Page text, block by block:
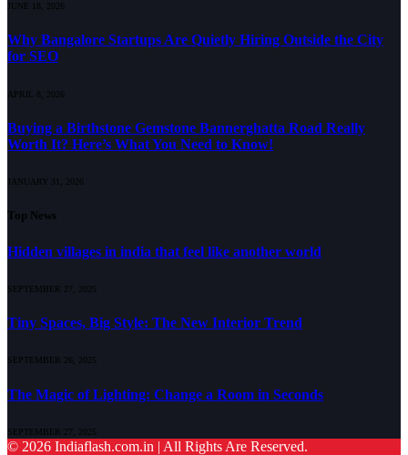
JUNE 18, 2026
Why Bangalore Startups Are Quietly Hiring Outside the City
for SEO
APRIL 8, 2026
Buying a Birthstone Gemstone Bannerghatta Road Really
Worth It? Here’s What You Need to Know!
JANUARY 31, 2026
Top News
Hidden villages in india that feel like another world
SEPTEMBER 27, 2025
Tiny Spaces, Big Style: The New Interior Trend
SEPTEMBER 26, 2025
The Magic of Lighting: Change a Room in Seconds
SEPTEMBER 27, 2025
© 2026 Indiaflash.com.in | All Rights Are Reserved.